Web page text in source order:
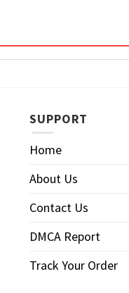
SUPPORT
Home
About Us
Contact Us
DMCA Report
Track Your Order